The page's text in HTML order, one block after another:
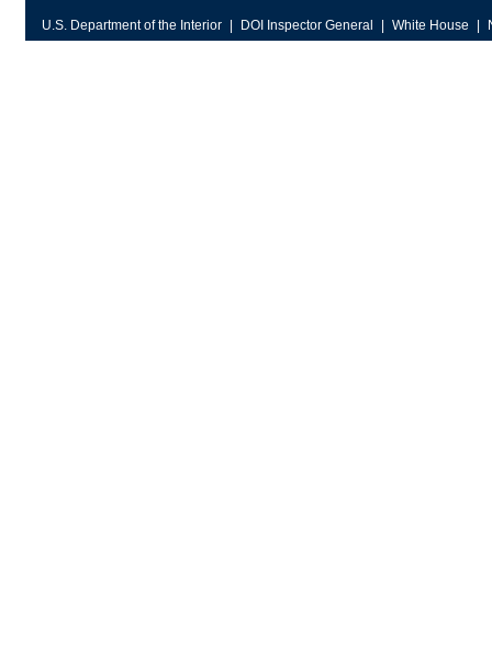
U.S. Department of the Interior DOI Inspector General White House